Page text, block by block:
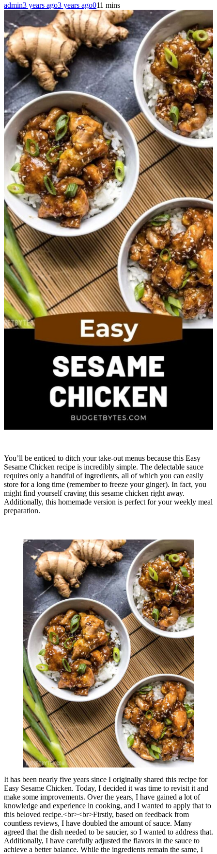
admin3 years ago3 years ago011 mins
You’ll be enticed to ditch your take-out menus because this Easy
Sesame Chicken recipe is incredibly simple. The delectable sauce
requires only a handful of ingredients, all of which you can easily
store for a long time (remember to freeze your ginger). In fact, you
might find yourself craving this sesame chicken right away.
Additionally, this homemade version is perfect for your weekly meal
preparation.
It has been nearly five years since I originally shared this recipe for
Easy Sesame Chicken. Today, I decided it was time to revisit it and
make some improvements. Over the years, I have gained a lot of
knowledge and experience in cooking, and I wanted to apply that to
this beloved recipe.<br><br>Firstly, based on feedback from
countless reviews, I have doubled the amount of sauce. Many
agreed that the dish needed to be saucier, so I wanted to address that.
Additionally, I have carefully adjusted the flavors in the sauce to
achieve a better balance. While the ingredients remain the same, I